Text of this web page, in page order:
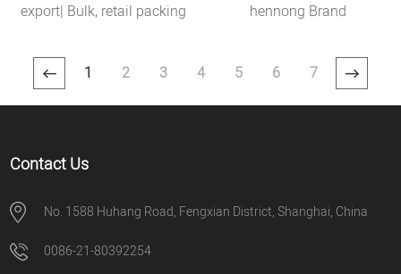
export| Bulk, retail packing
hennong Brand
1 2 3 4 5 6 7
Contact Us
No. 1588 Huhang Road, Fengxian District, Shanghai, China
0086-21-80392254